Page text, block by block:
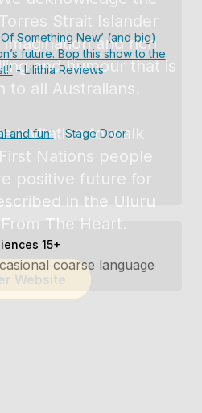
Something New’ (and big)
future. Bop this show to the
- Lilithia Reviews
and fun'- Stage Door
15+
coarse language